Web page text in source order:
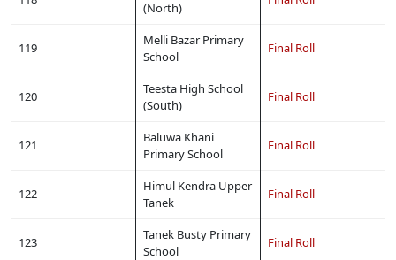
(North)
119
Melli Bazar Primary
School
Final Roll
120
Teesta High School
(South)
Final Roll
121
Baluwa Khani
Primary School
Final Roll
122
Himul Kendra Upper
Tanek
Final Roll
123
Tanek Busty Primary
School
Final Roll